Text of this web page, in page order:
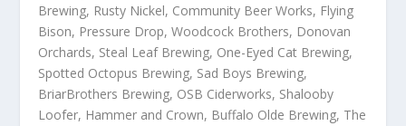
Brewing, Rusty Nickel, Community Beer Works, Flying
Bison, Pressure Drop, Woodcock Brothers, Donovan
Orchards, Steal Leaf Brewing, One-Eyed Cat Brewing,
Spotted Octopus Brewing, Sad Boys Brewing,
BriarBrothers Brewing, OSB Ciderworks, Shalooby
Loofer, Hammer and Crown, Buffalo Olde Brewing, The